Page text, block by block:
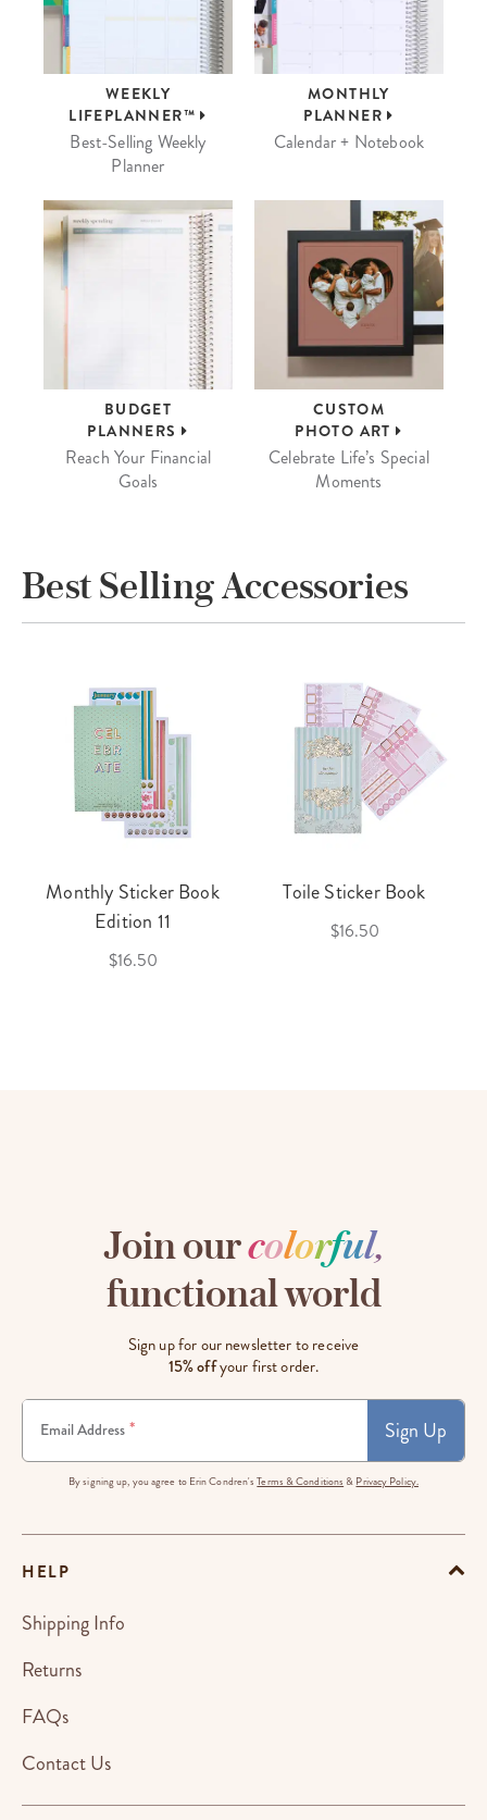
WEEKLY
LIFEPLANNER™
Best-Selling Weekly
Planner
MONTHLY
PLANNER
Calendar + Notebook
BUDGET
PLANNERS
Reach Your Financial
Goals
CUSTOM
PHOTO ART
Celebrate Life’s Special
Moments
Best Selling Accessories
Monthly Sticker Book
Edition 11
$16.50
Toile Sticker Book
$16.50
Join ourcolorful,
functional world
Sign up for our newsletter to receive
15% offyour first order.
Email Address * Sign Up
By signing up, you agree to Erin Condren'sTerms & Conditions & Privacy Policy.
HELP
Shipping Info
Returns
FAQs
Contact Us